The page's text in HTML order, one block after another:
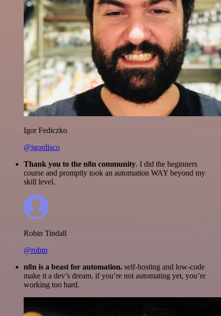
Igor Fediczko
@igordisco
Thank you to the n8n community. I did the beginners
course and promptly took an automation WAY beyond my
skill level.
Robin Tindall
@robm
n8n is a beast for automation. self-hosting and low-code
make it a dev’s dream. if you’re not automating yet, you’re
working too hard.